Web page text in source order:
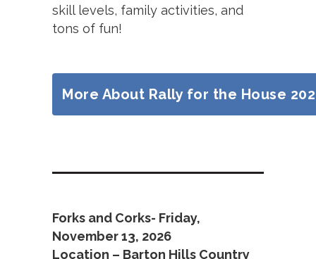
skill levels, family activities, and
tons of fun!
More About Rally for the House
Forks and Corks- Friday,
November 13, 2026
Location – Barton Hills Country